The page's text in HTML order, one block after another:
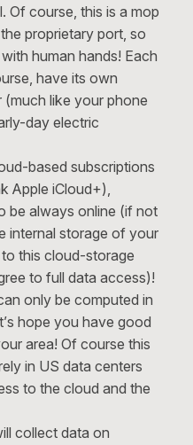
Of course, this is a mop
proprietary port, so
human hands! Each
have its own
like your phone
day electric
based subscriptions
Apple iCloud+),
be always online (if not
internal storage of your
this cloud-storage
to full data access)!
only be computed in
hope you have good
area! Of course this
in US data centers
to the cloud and the
collect data on